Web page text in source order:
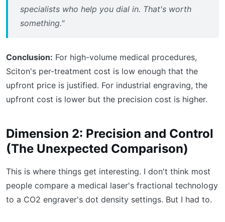
specialists who help you dial in. That's worth
something."
Conclusion: For high-volume medical procedures,
Sciton's per-treatment cost is low enough that the
upfront price is justified. For industrial engraving, the
upfront cost is lower but the precision cost is higher.
Dimension 2: Precision and Control
(The Unexpected Comparison)
This is where things get interesting. I don't think most
people compare a medical laser's fractional technology
to a CO2 engraver's dot density settings. But I had to.